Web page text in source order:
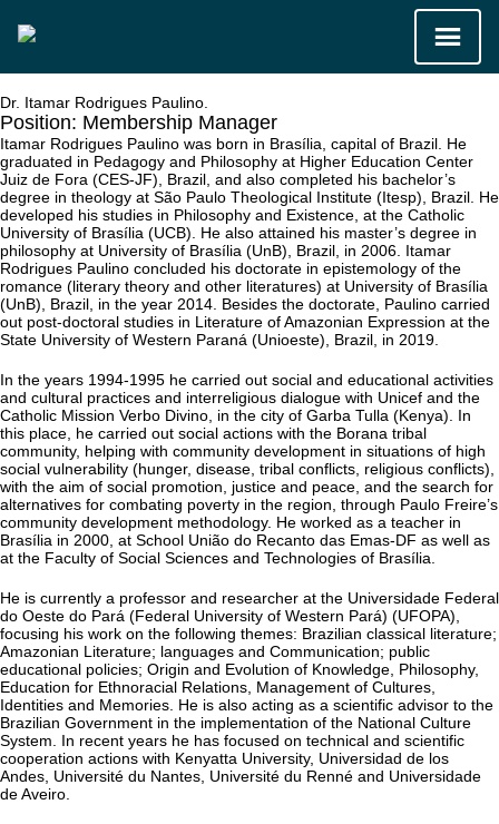
Dr. Itamar Rodrigues Paulino.
Position: Membership Manager
Itamar Rodrigues Paulino was born in Brasília, capital of Brazil. He
graduated in Pedagogy and Philosophy at Higher Education Center
Juiz de Fora (CES-JF), Brazil, and also completed his bachelor’s
degree in theology at São Paulo Theological Institute (Itesp), Brazil. He
developed his studies in Philosophy and Existence, at the Catholic
University of Brasília (UCB). He also attained his master’s degree in
philosophy at University of Brasília (UnB), Brazil, in 2006. Itamar
Rodrigues Paulino concluded his doctorate in epistemology of the
romance (literary theory and other literatures) at University of Brasília
(UnB), Brazil, in the year 2014. Besides the doctorate, Paulino carried
out post-doctoral studies in Literature of Amazonian Expression at the
State University of Western Paraná (Unioeste), Brazil, in 2019.
In the years 1994-1995 he carried out social and educational activities
and cultural practices and interreligious dialogue with Unicef and the
Catholic Mission Verbo Divino, in the city of Garba Tulla (Kenya). In
this place, he carried out social actions with the Borana tribal
community, helping with community development in situations of high
social vulnerability (hunger, disease, tribal conflicts, religious conflicts),
with the aim of social promotion, justice and peace, and the search for
alternatives for combating poverty in the region, through Paulo Freire’s
community development methodology. He worked as a teacher in
Brasília in 2000, at School União do Recanto das Emas-DF as well as
at the Faculty of Social Sciences and Technologies of Brasília.
He is currently a professor and researcher at the Universidade Federal
do Oeste do Pará (Federal University of Western Pará) (UFOPA),
focusing his work on the following themes: Brazilian classical literature;
Amazonian Literature; languages and Communication; public
educational policies; Origin and Evolution of Knowledge, Philosophy,
Education for Ethnoracial Relations, Management of Cultures,
Identities and Memories. He is also acting as a scientific advisor to the
Brazilian Government in the implementation of the National Culture
System. In recent years he has focused on technical and scientific
cooperation actions with Kenyatta University, Universidad de los
Andes, Université du Nantes, Université du Renné and Universidade
de Aveiro.